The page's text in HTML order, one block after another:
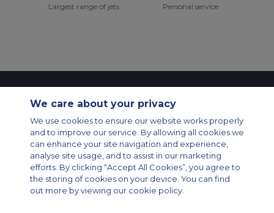
Largest range of jets Personal service
Legal & Privacy Policy
Cookie Policy
Cookies Settings
Private Aircraft Charter
Group Aircraft Charter
Cargo Aircraft Charter
Aircraft Guide
Private Charter App
We care about your privacy
We use cookies to ensure our website works properly
and to improve our service. By allowing all cookies we
can enhance your site navigation and experience,
analyse site usage, and to assist in our marketing
efforts. By clicking “Accept All Cookies”, you agree to
the storing of cookies on your device. You can find
out more by viewing our cookie policy.